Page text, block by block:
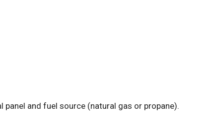
and fuel source (natural gas or propane).